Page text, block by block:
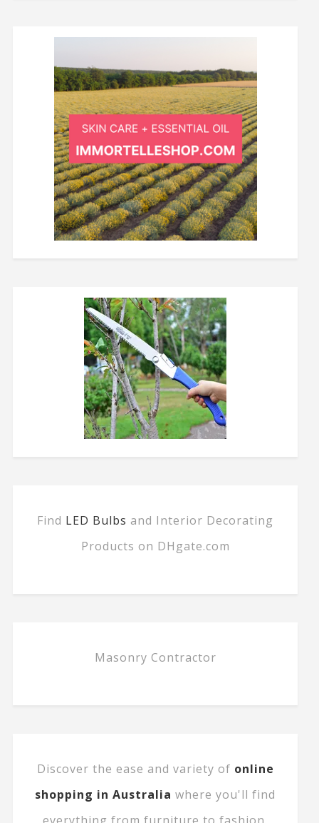
Find LED Bulbs and Interior Decorating
Products on DHgate.com
Masonry Contractor
Discover the ease and variety of online
shopping in Australia where you'll find